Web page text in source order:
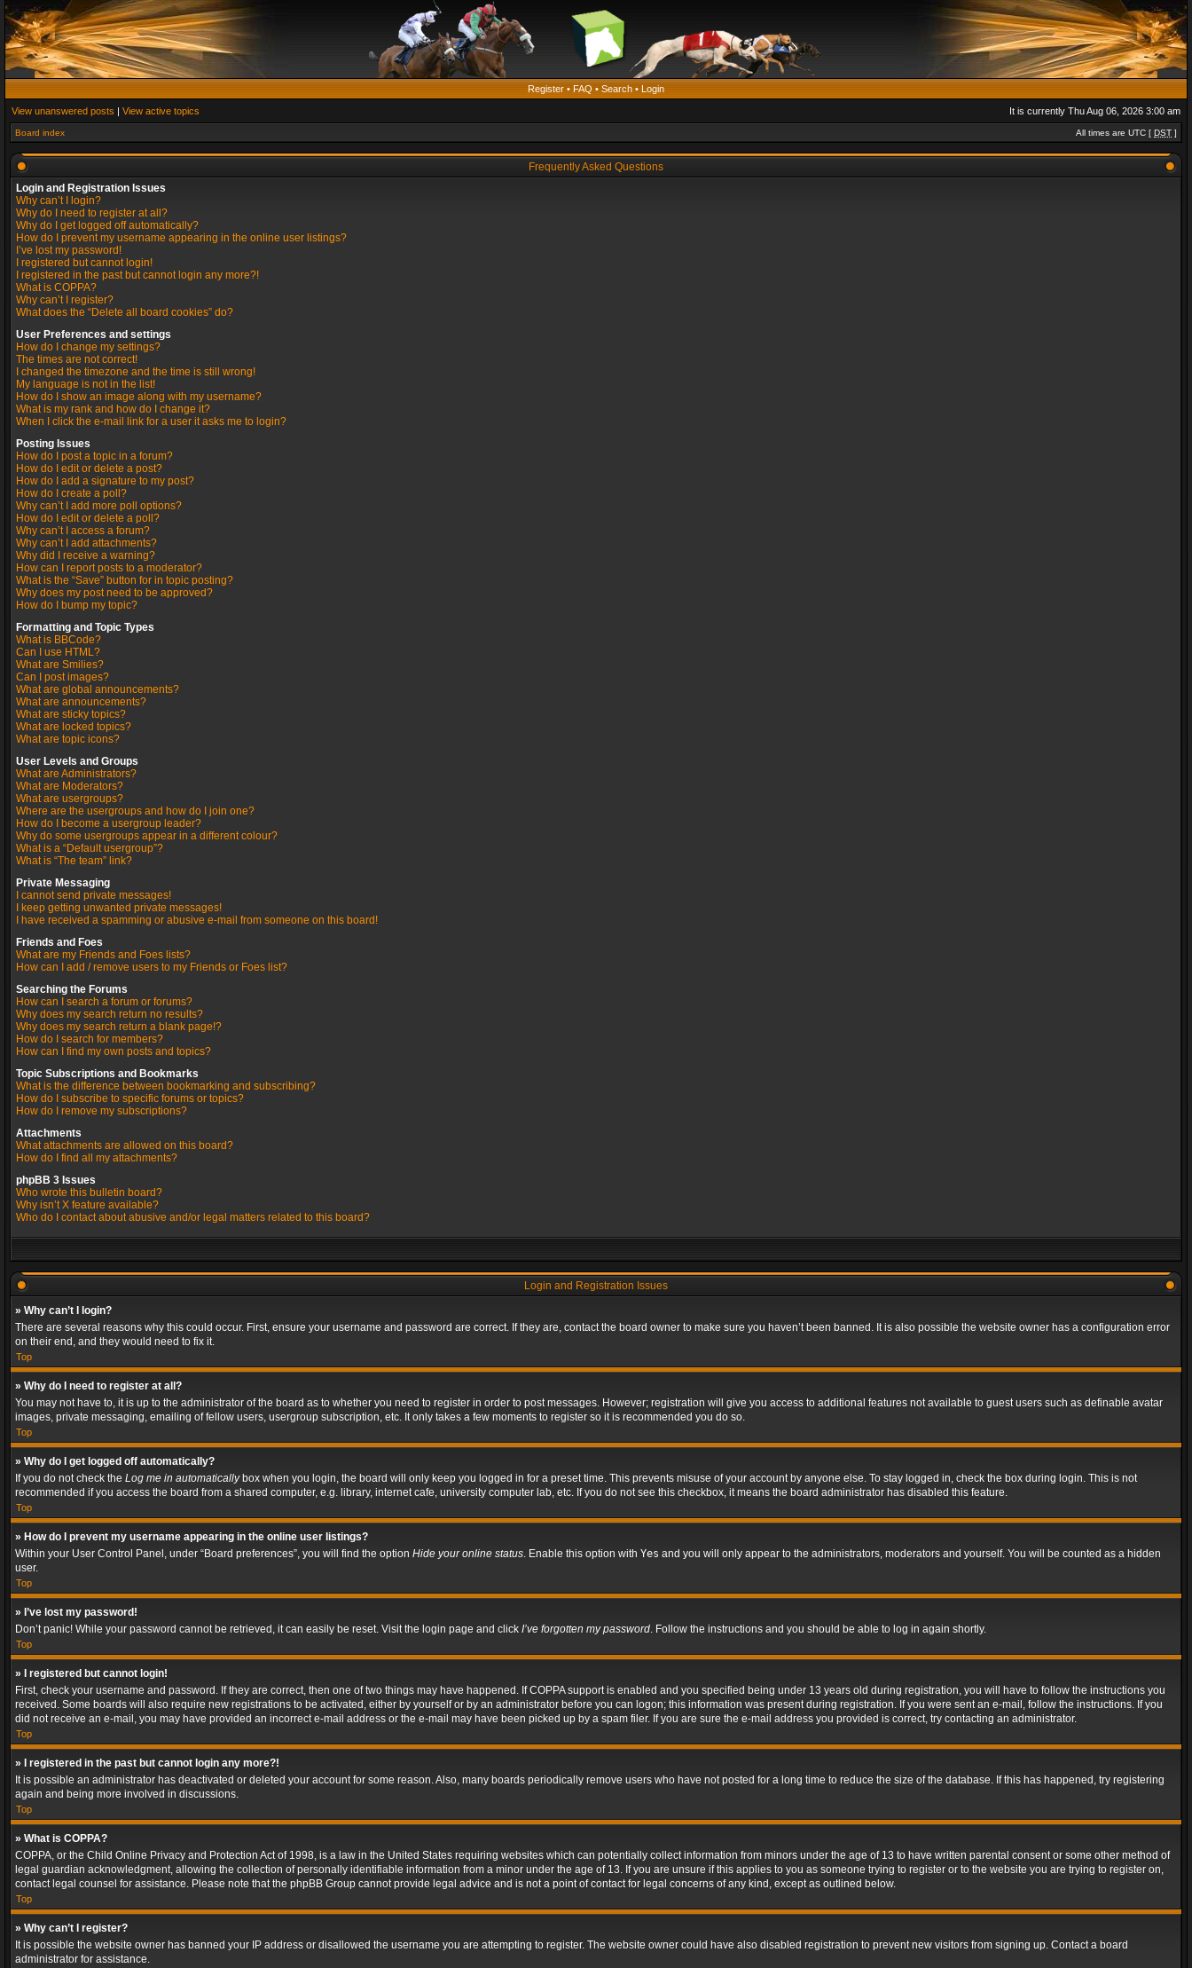
Register • FAQ • Search • Login
View unanswered posts | View active topics It is currently Thu Aug 06, 2026 3:00 am
Board index All times are UTC [ DST ]
Frequently Asked Questions
Login and Registration Issues
Why can’t I login?
Why do I need to register at all?
Why do I get logged off automatically?
How do I prevent my username appearing in the online user listings?
I’ve lost my password!
I registered but cannot login!
I registered in the past but cannot login any more?!
What is COPPA?
Why can’t I register?
What does the “Delete all board cookies” do?
User Preferences and settings
How do I change my settings?
The times are not correct!
I changed the timezone and the time is still wrong!
My language is not in the list!
How do I show an image along with my username?
What is my rank and how do I change it?
When I click the e-mail link for a user it asks me to login?
Posting Issues
How do I post a topic in a forum?
How do I edit or delete a post?
How do I add a signature to my post?
How do I create a poll?
Why can’t I add more poll options?
How do I edit or delete a poll?
Why can’t I access a forum?
Why can’t I add attachments?
Why did I receive a warning?
How can I report posts to a moderator?
What is the “Save” button for in topic posting?
Why does my post need to be approved?
How do I bump my topic?
Formatting and Topic Types
What is BBCode?
Can I use HTML?
What are Smilies?
Can I post images?
What are global announcements?
What are announcements?
What are sticky topics?
What are locked topics?
What are topic icons?
User Levels and Groups
What are Administrators?
What are Moderators?
What are usergroups?
Where are the usergroups and how do I join one?
How do I become a usergroup leader?
Why do some usergroups appear in a different colour?
What is a “Default usergroup”?
What is “The team” link?
Private Messaging
I cannot send private messages!
I keep getting unwanted private messages!
I have received a spamming or abusive e-mail from someone on this board!
Friends and Foes
What are my Friends and Foes lists?
How can I add / remove users to my Friends or Foes list?
Searching the Forums
How can I search a forum or forums?
Why does my search return no results?
Why does my search return a blank page!?
How do I search for members?
How can I find my own posts and topics?
Topic Subscriptions and Bookmarks
What is the difference between bookmarking and subscribing?
How do I subscribe to specific forums or topics?
How do I remove my subscriptions?
Attachments
What attachments are allowed on this board?
How do I find all my attachments?
phpBB 3 Issues
Who wrote this bulletin board?
Why isn’t X feature available?
Who do I contact about abusive and/or legal matters related to this board?
Login and Registration Issues
» Why can’t I login?
There are several reasons why this could occur. First, ensure your username and password are correct. If they are, contact the board owner to make sure you haven’t been banned. It is also possible the website owner has a configuration error
on their end, and they would need to fix it.
Top
» Why do I need to register at all?
You may not have to, it is up to the administrator of the board as to whether you need to register in order to post messages. However; registration will give you access to additional features not available to guest users such as definable avatar
images, private messaging, emailing of fellow users, usergroup subscription, etc. It only takes a few moments to register so it is recommended you do so.
Top
» Why do I get logged off automatically?
If you do not check the Log me in automaticallybox when you login, the board will only keep you logged in for a preset time. This prevents misuse of your account by anyone else. To stay logged in, check the box during login. This is not
recommended if you access the board from a shared computer, e.g. library, internet cafe, university computer lab, etc. If you do not see this checkbox, it means the board administrator has disabled this feature.
Top
» How do I prevent my username appearing in the online user listings?
Within your User Control Panel, under “Board preferences”, you will find the option Hide your online status. Enable this option with Yes and you will only appear to the administrators, moderators and yourself. You will be counted as a hidden
user.
Top
» I’ve lost my password!
Don’t panic! While your password cannot be retrieved, it can easily be reset. Visit the login page and click I’ve forgotten my password. Follow the instructions and you should be able to log in again shortly.
Top
» I registered but cannot login!
First, check your username and password. If they are correct, then one of two things may have happened. If COPPA support is enabled and you specified being under 13 years old during registration, you will have to follow the instructions you
received. Some boards will also require new registrations to be activated, either by yourself or by an administrator before you can logon; this information was present during registration. If you were sent an e-mail, follow the instructions. If you
did not receive an e-mail, you may have provided an incorrect e-mail address or the e-mail may have been picked up by a spam filer. If you are sure the e-mail address you provided is correct, try contacting an administrator.
Top
» I registered in the past but cannot login any more?!
It is possible an administrator has deactivated or deleted your account for some reason. Also, many boards periodically remove users who have not posted for a long time to reduce the size of the database. If this has happened, try registering
again and being more involved in discussions.
Top
» What is COPPA?
COPPA, or the Child Online Privacy and Protection Act of 1998, is a law in the United States requiring websites which can potentially collect information from minors under the age of 13 to have written parental consent or some other method of
legal guardian acknowledgment, allowing the collection of personally identifiable information from a minor under the age of 13. If you are unsure if this applies to you as someone trying to register or to the website you are trying to register on,
contact legal counsel for assistance. Please note that the phpBB Group cannot provide legal advice and is not a point of contact for legal concerns of any kind, except as outlined below.
Top
» Why can’t I register?
It is possible the website owner has banned your IP address or disallowed the username you are attempting to register. The website owner could have also disabled registration to prevent new visitors from signing up. Contact a board
administrator for assistance.